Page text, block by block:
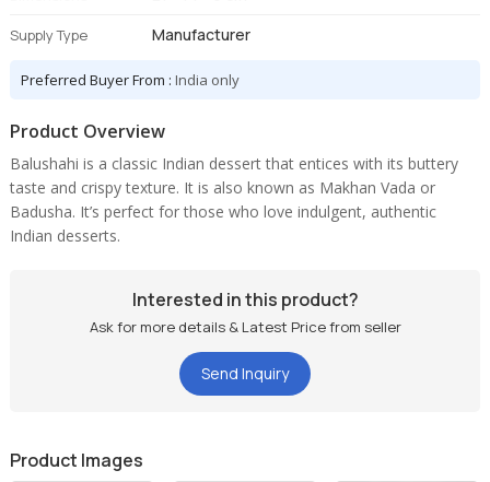
Supply Type Manufacturer
Preferred Buyer From :India only
Product Overview
Balushahi is a classic Indian dessert that entices with its buttery
taste and crispy texture. It is also known as Makhan Vada or
Badusha. It’s perfect for those who love indulgent, authentic
Indian desserts.
Interested in this product?
Ask for more details & Latest Price from seller
Send Inquiry
Product Images